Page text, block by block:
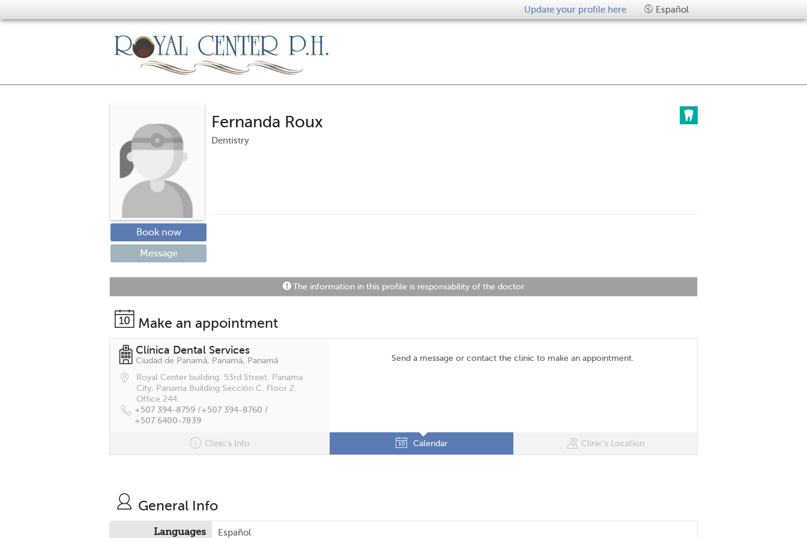
Update your profile here Español
Fernanda Roux
Dentistry
Book now
Message
The information in this profile is responsability of the doctor
Make an appointment
Clínica Dental Services
Ciudad de Panamá, Panamá, Panamá
Royal Center building. 53rd Street. Panama
City, Panama Building Sección C. Floor 2.
Office 244.
+507 394-8759 /+507 394-8760 /
+507 6400-7839
Send a message or contact the clinic to make an appointment.
Clinic's Info Calendar Clinic's Location
General Info
Languages Español